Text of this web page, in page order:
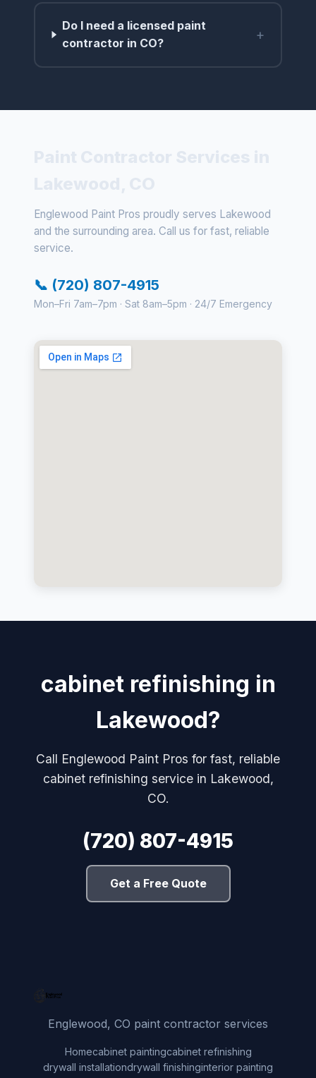
Do I need a licensed paint
contractor in CO?
+
Englewood Paint Pros proudly serves Lakewood
and the surrounding area. Call us for fast, reliable
service.
📞 (720) 807-4915
Mon–Fri 7am–7pm · Sat 8am–5pm · 24/7 Emergency
cabinet refinishing in
Lakewood?
Call Englewood Paint Pros for fast, reliable
cabinet refinishing service in Lakewood,
CO.
(720) 807-4915
Get a Free Quote
Englewood, CO paint contractor services
Homecabinet paintingcabinet refinishing
drywall installationdrywall finishinginterior painting